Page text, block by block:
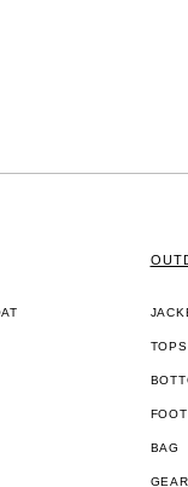
TOPS
BAG
GEAR